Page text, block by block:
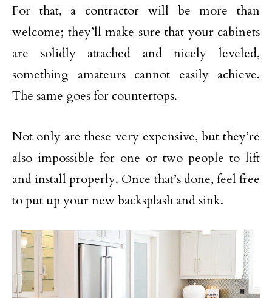
For that, a contractor will be more than
welcome; they’ll make sure that your cabinets
are solidly attached and nicely leveled,
something amateurs cannot easily achieve.
The same goes for countertops.
Not only are these very expensive, but they’re
also impossible for one or two people to lift
and install properly. Once that’s done, feel free
to put up your new backsplash and sink.